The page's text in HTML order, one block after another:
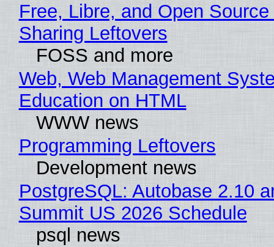
Free, Libre, and Open
Sharing Leftovers
FOSS and more
Web, Web Management
Education on HTML
WWW news
Programming Leftovers
Development news
PostgreSQL: Autobase 2.10
Summit US 2026 Schedule
psql news